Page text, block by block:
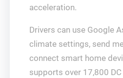
acceleration.
Drivers can use Google
climate settings, send
connect smart home
supports over 17,800